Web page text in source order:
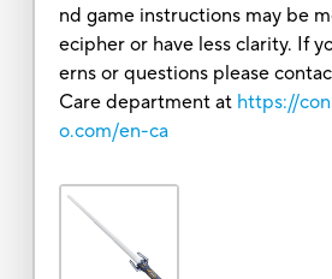
nd game instructions may be
ecipher or have less clarity. If
erns or questions please
Care department at https://
o.com/en-ca